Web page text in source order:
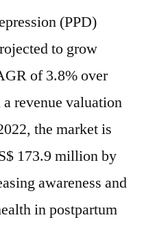
(PPD)
to grow
of 3.8% over
revenue valuation
the market is
173.9 million by
awareness and
in postpartum